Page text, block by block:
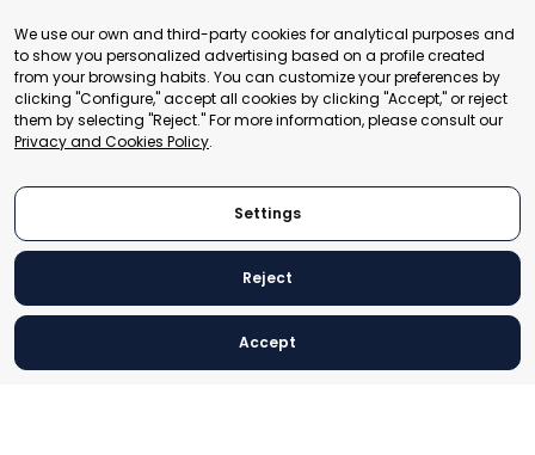
+41 22 321 93 88
secretariat@tradepoint.org
Secretariat Office:
Building 16-17, Area 3, Fangxingyuan. Fengtai District 100078
Beijing, P.R. China
© 2024 World Trade Point Federation. All rights reserved
We use our own and third-party cookies for analytical purposes and
to show you personalized advertising based on a profile created
from your browsing habits. You can customize your preferences by
clicking "Configure," accept all cookies by clicking "Accept," or reject
them by selecting "Reject." For more information, please consult our
Privacy and Cookies Policy.
Settings
Reject
Accept